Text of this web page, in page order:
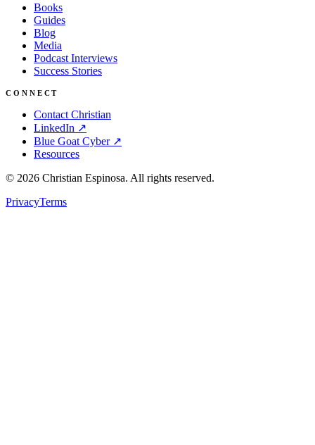
Books
Guides
Blog
Media
Podcast Interviews
Success Stories
CONNECT
Contact Christian
LinkedIn ↗
Blue Goat Cyber ↗
Resources
© 2026 Christian Espinosa. All rights reserved.
PrivacyTerms